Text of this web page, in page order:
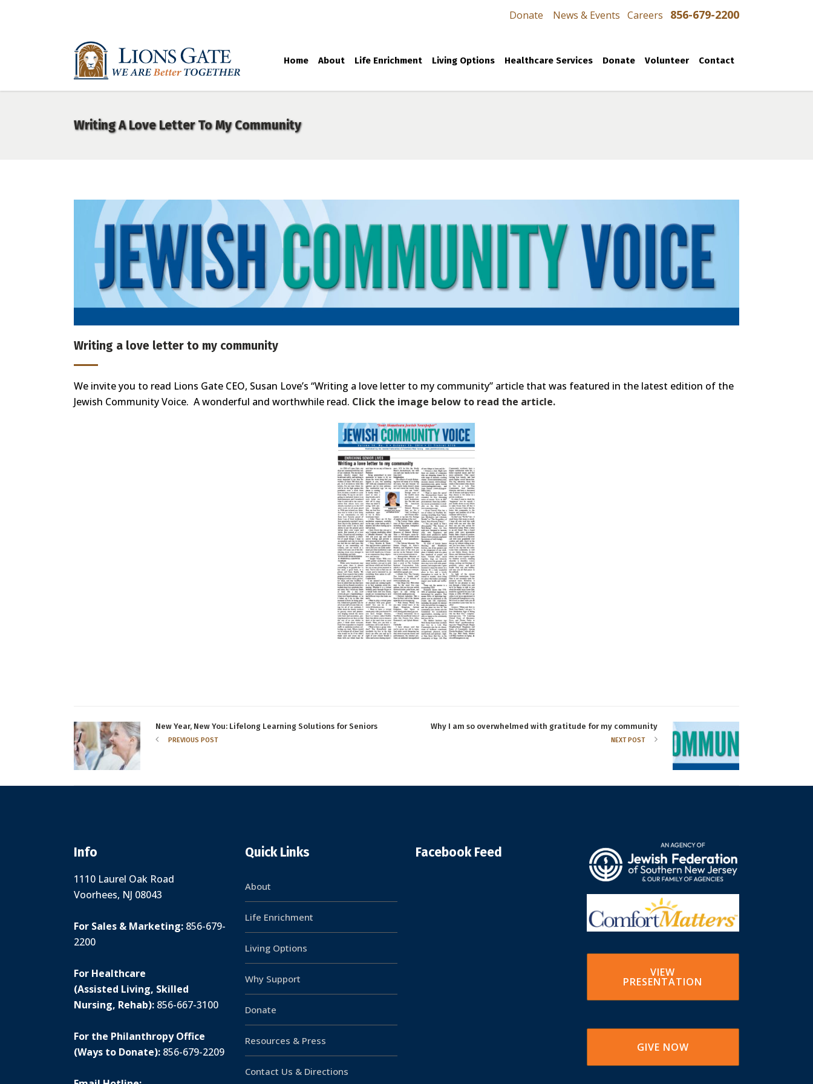
Donate News & Events Careers 856-679-2200
Home About Life Enrichment Living Options Healthcare Services Donate Volunteer Contact
Writing A Love Letter To My Community
Writing a love letter to my community
We invite you to read Lions Gate CEO, Susan Love’s “Writing a love letter to my community” article that was featured in the latest edition of the
Jewish Community Voice. A wonderful and worthwhile read. Click the image below to read the article.
New Year, New You: Lifelong Learning Solutions for Seniors
PREVIOUS POST
Why I am so overwhelmed with gratitude for my community
NEXT POST
Info
1110 Laurel Oak Road
Voorhees, NJ 08043
For Sales & Marketing: 856-679-
2200
For Healthcare
(Assisted Living, Skilled
Nursing, Rehab): 856-667-3100
For the Philanthropy Office
(Ways to Donate): 856-679-2209
Quick Links
About
Life Enrichment
Living Options
Why Support
Donate
Resources & Press
Contact Us & Directions
Facebook Feed
VIEW
PRESENTATION
GIVE NOW